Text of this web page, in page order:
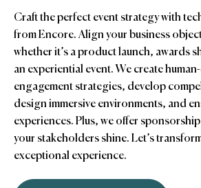
Craft the perfect event strategy with
from Encore. Align your business
whether it’s a product launch, awards
an experiential event. We create
engagement strategies, develop
design immersive environments, and
experiences. Plus, we offer
your stakeholders shine. Let’s
exceptional experience.